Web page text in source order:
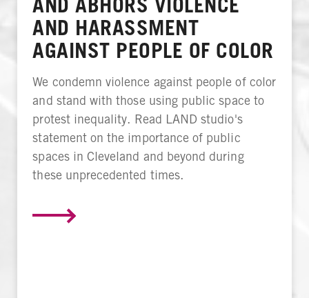
AND ABHORS VIOLENCE
AND HARASSMENT
AGAINST PEOPLE OF COLOR
We condemn violence against people of color
and stand with those using public space to
protest inequality. Read LAND studio's
statement on the importance of public
spaces in Cleveland and beyond during
these unprecedented times.